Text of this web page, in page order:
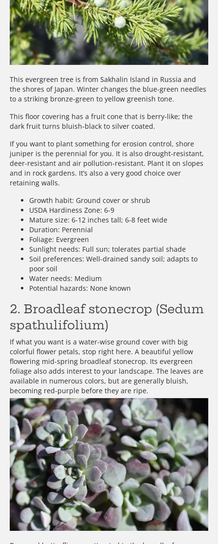
This evergreen tree is from Sakhalin Island in Russia and
the shores of Japan. Winter changes the blue-green needles
to a striking bronze-green to yellow greenish tone.
This floor covering has a fruit cone that is berry-like; the
dark fruit turns bluish-black to silver coated.
If you want to plant something for erosion control, shore
juniper is the perennial for you. It is also drought-resistant,
deer-resistant and air pollution-resistant. Plant it on slopes
and in rock gardens. It’s also a very good choice over
retaining walls.
Growth habit: Ground cover or shrub
USDA Hardiness Zone: 6-9
Mature size: 6-12 inches tall; 6-8 feet wide
Duration: Perennial
Foliage: Evergreen
Sunlight needs: Full sun; tolerates partial shade
Soil preferences: Well-drained sandy soil; adapts to
poor soil
Water needs: Medium
Potential hazards: None known
2. Broadleaf stonecrop (Sedum
spathulifolium)
If what you want is a water-wise ground cover with big
colorful flower petals, stop right here. A beautiful yellow
flowering mid-spring broadleaf stonecrop. Its evergreen
foliage also adds interest to your landscape. The leaves are
available in numerous colors, but are generally bluish,
becoming red-purple before they are ripe.